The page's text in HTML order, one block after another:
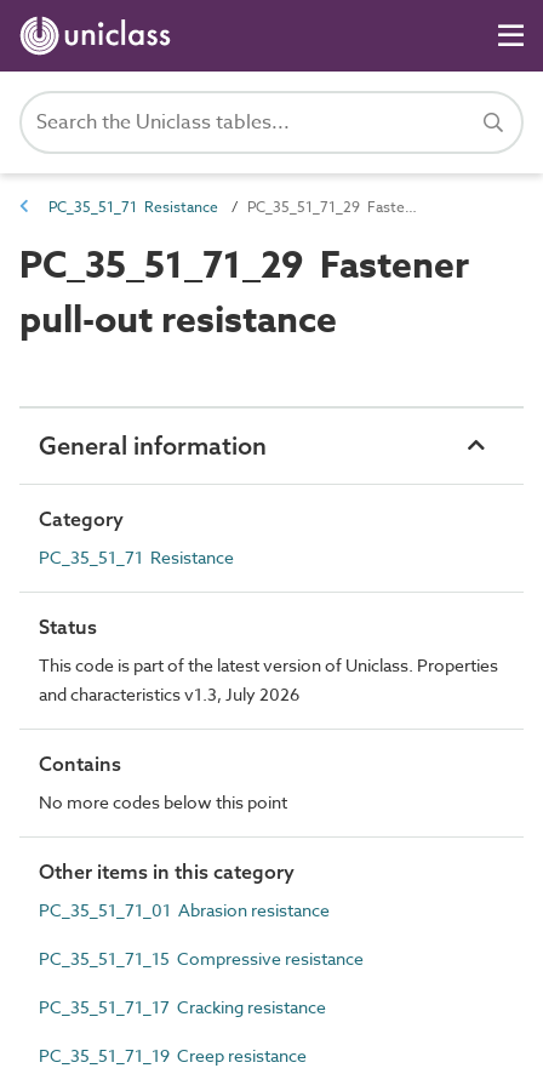
PC_35_51_71 Resistance PC_35_51_71_29 Fastener pull-out resistance
PC_35_51_71_29 Fastener
pull-out resistance
General information
Category
PC_35_51_71 Resistance
Status
This code is part of the latest version of Uniclass. Properties
and characteristics v1.3, July 2026
Contains
No more codes below this point
Other items in this category
PC_35_51_71_01 Abrasion resistance
PC_35_51_71_15 Compressive resistance
PC_35_51_71_17 Cracking resistance
PC_35_51_71_19 Creep resistance